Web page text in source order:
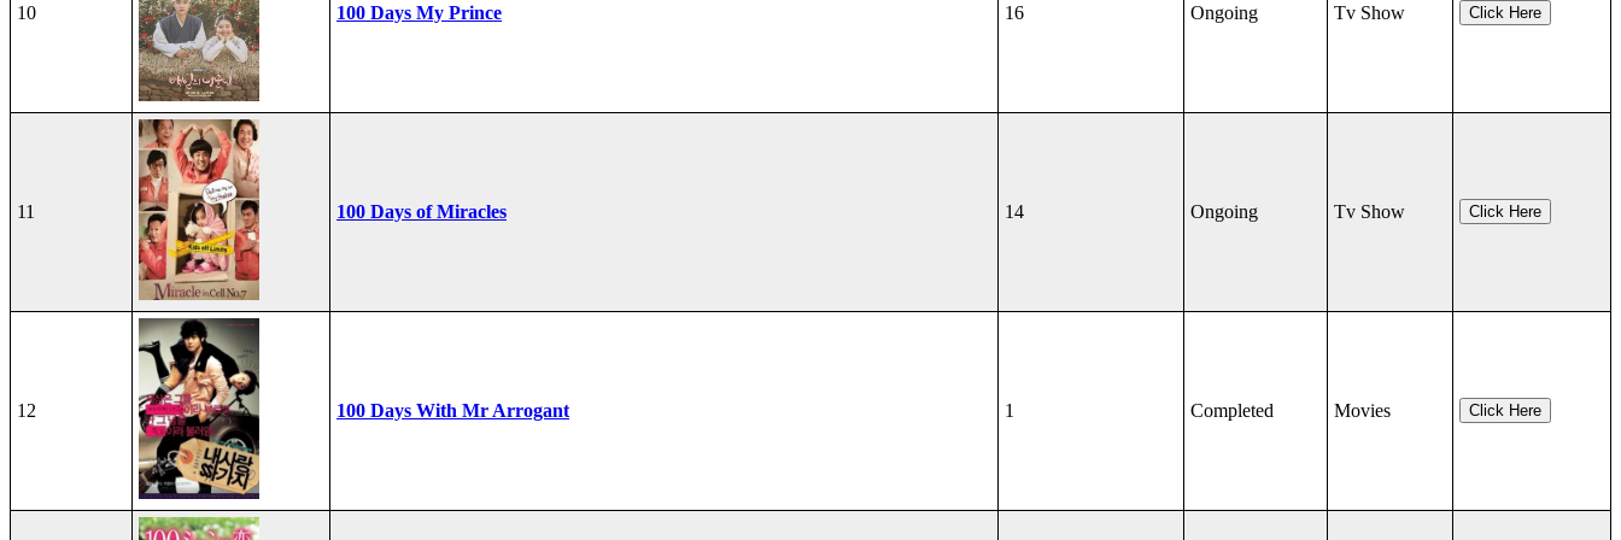
10 100 Days My Prince 16 Ongoing Tv Show Click Here
11 100 Days of Miracles 14 Ongoing Tv Show Click Here
12 100 Days With Mr Arrogant 1 Completed Movies Click Here